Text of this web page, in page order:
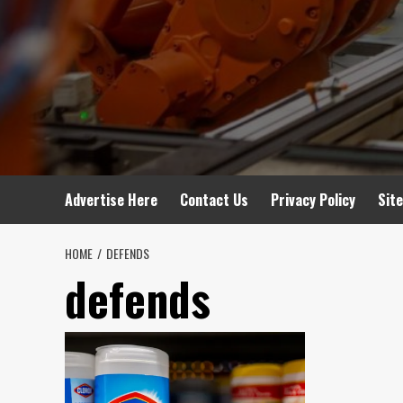
Advertise Here Contact Us Privacy Policy
HOME DEFENDS
defends